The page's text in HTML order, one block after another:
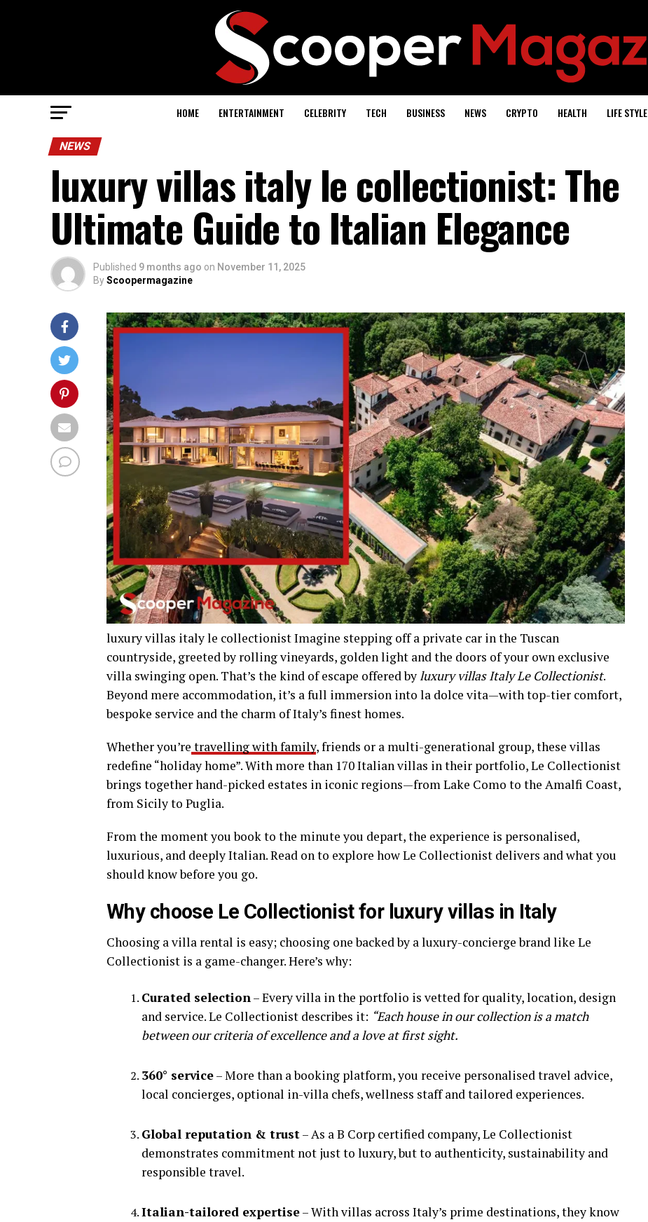
HOME ENTERTAINMENT CELEBRITY TECH BUSINESS NEWS CRYPTO HEALTH LIFE STYLE
NEWS
luxury villas italy le collectionist: The
Ultimate Guide to Italian Elegance
Published 9 months ago on November 11, 2025
ByScoopermagazine
luxury villas italy le collectionist Imagine stepping off a private car in the Tuscan
countryside, greeted by rolling vineyards, golden light and the doors of your own exclusive
villa swinging open. That’s the kind of escape offered byluxury villas Italy Le Collectionist.
Beyond mere accommodation, it’s a full immersion into la dolce vita—with top-tier comfort,
bespoke service and the charm of Italy’s finest homes.
Whether you’re travelling with family, friends or a multi-generational group, these villas
redefine “holiday home”. With more than 170 Italian villas in their portfolio, Le Collectionist
brings together hand-picked estates in iconic regions—from Lake Como to the Amalfi Coast,
from Sicily to Puglia.
From the moment you book to the minute you depart, the experience is personalised,
luxurious, and deeply Italian. Read on to explore how Le Collectionist delivers and what you
should know before you go.
Why choose Le Collectionist for luxury villas in Italy
Choosing a villa rental is easy; choosing one backed by a luxury-concierge brand like Le
Collectionist is a game-changer. Here’s why:
Curated selection– Every villa in the portfolio is vetted for quality, location, design
and service. Le Collectionist describes it: “Each house in our collection is a match
between our criteria of excellence and a love at first sight.
360° service– More than a booking platform, you receive personalised travel advice,
local concierges, optional in-villa chefs, wellness staff and tailored experiences.
Global reputation & trust– As a B Corp certified company, Le Collectionist
demonstrates commitment not just to luxury, but to authenticity, sustainability and
responsible travel.
Italian-tailored expertise– With villas across Italy’s prime destinations, they know